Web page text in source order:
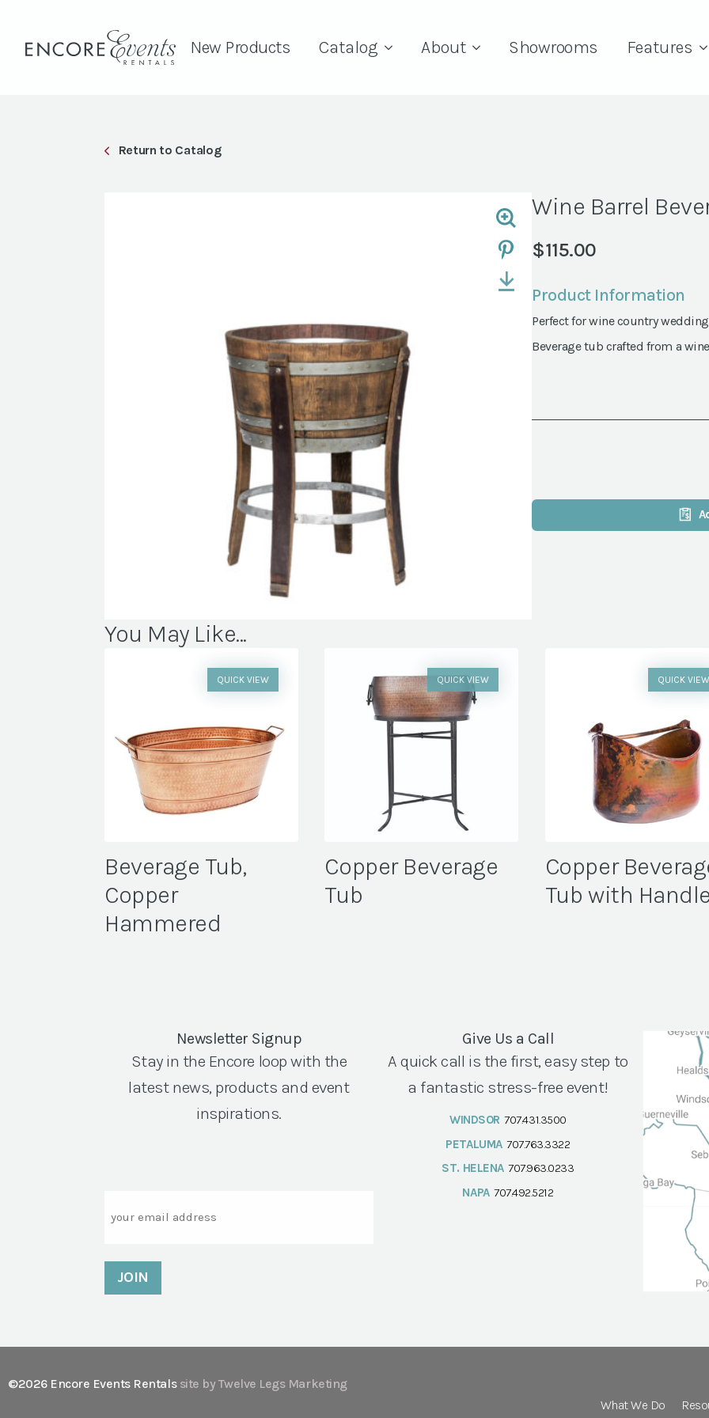
New Products Catalog About Showrooms Features
Return to Catalog
Wine Barrel
$115.00
Product Information
Perfect for wine country
Beverage tub crafted from a
You May Like...
Beverage Tub,
Copper
Hammered
QUICK VIEW
Copper Beverage
Tub
QUICK VIEW
Copper
Tub with
QUICK VIEW
Newsletter Signup
Stay in the Encore loop with the
latest news, products and event
inspirations.
Give Us a Call
A quick call is the first, easy step to
a fantastic stress-free event!
WINDSOR 707.431.3500
PETALUMA 707.763.3322
ST. HELENA 707.963.0233
NAPA 707.492.5212
©2026 Encore Events Rentals site by Twelve Legs Marketing
What We Do